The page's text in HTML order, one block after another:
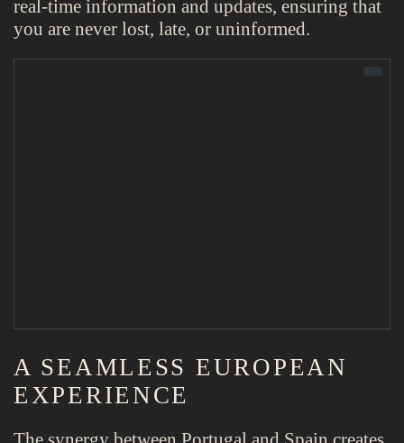
real-time information and updates, ensuring that
you are never lost, late, or uninformed.
A SEAMLESS EUROPEAN
EXPERIENCE